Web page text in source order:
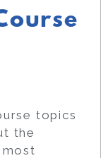
topics
the
most